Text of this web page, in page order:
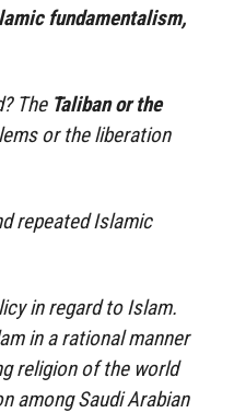
fundamentalism,
The Taliban or the
or the liberation
repeated Islamic
in regard to Islam.
in a rational manner
religion of the world
among Saudi Arabian